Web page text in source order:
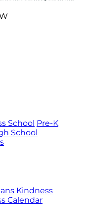
School Pre-K
School
Kindness
Calendar